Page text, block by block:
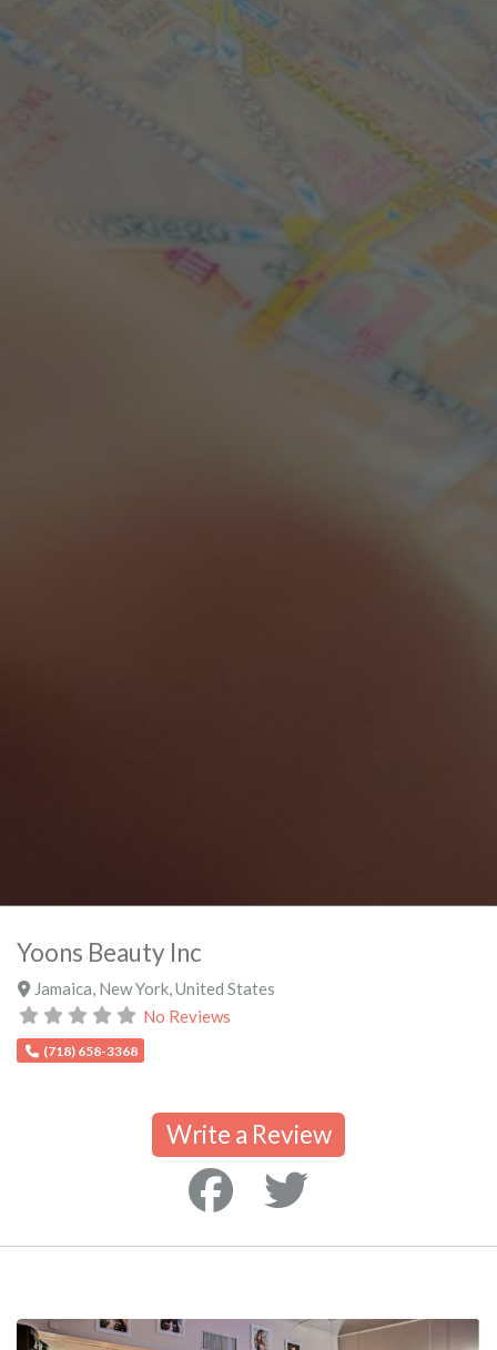
Yoons Beauty Inc
Jamaica New York, United States
No Reviews
(718) 658-3368
Write a Review